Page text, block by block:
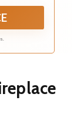
LED with
white
dimmable